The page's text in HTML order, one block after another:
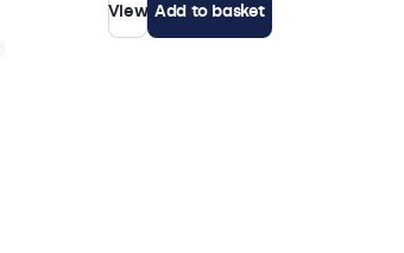
View Add to basket